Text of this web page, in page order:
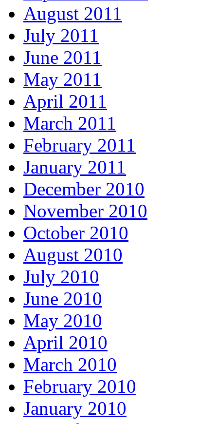
August 2011
July 2011
June 2011
May 2011
April 2011
March 2011
February 2011
January 2011
December 2010
November 2010
October 2010
August 2010
July 2010
June 2010
May 2010
April 2010
March 2010
February 2010
January 2010